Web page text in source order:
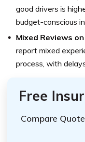
good drivers is
budget-conscious
Mixed Reviews
report mixed
process, with
Free
Compare